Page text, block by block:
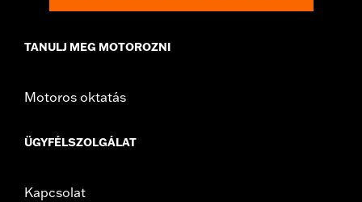
TANULJ MEG MOTOROZNI
Motoros oktatás
ÜGYFÉLSZOLGÁLAT
Kapcsolat